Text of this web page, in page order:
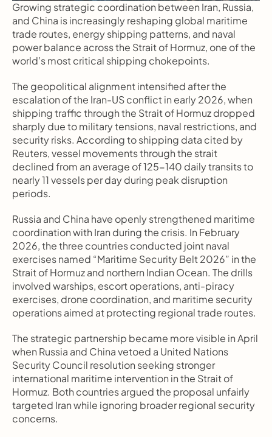
Growing strategic coordination between Iran, Russia,
and China is increasingly reshaping global maritime
trade routes, energy shipping patterns, and naval
power balance across the Strait of Hormuz, one of the
world’s most critical shipping chokepoints.
The geopolitical alignment intensified after the
escalation of the Iran-US conflict in early 2026, when
shipping traffic through the Strait of Hormuz dropped
sharply due to military tensions, naval restrictions, and
security risks. According to shipping data cited by
Reuters, vessel movements through the strait
declined from an average of 125-140 daily transits to
nearly 11 vessels per day during peak disruption
periods.
Russia and China have openly strengthened maritime
coordination with Iran during the crisis. In February
2026, the three countries conducted joint naval
exercises named “Maritime Security Belt 2026” in the
Strait of Hormuz and northern Indian Ocean. The drills
involved warships, escort operations, anti-piracy
exercises, drone coordination, and maritime security
operations aimed at protecting regional trade routes.
The strategic partnership became more visible in April
when Russia and China vetoed a United Nations
Security Council resolution seeking stronger
international maritime intervention in the Strait of
Hormuz. Both countries argued the proposal unfairly
targeted Iran while ignoring broader regional security
concerns.